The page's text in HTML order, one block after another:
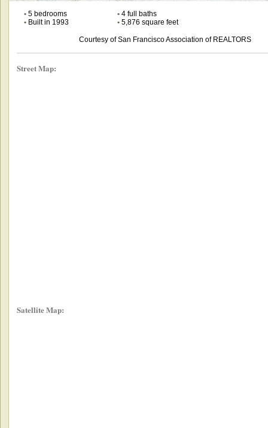
•5 bedrooms •4 full baths
•Built in 1993 •5,876 square feet
Courtesy of San Francisco Association of REALTORS
Street Map:
Satellite Map: